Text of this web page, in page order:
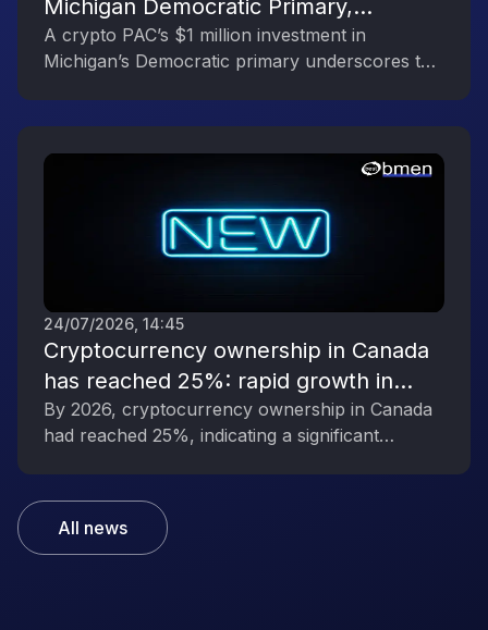
Michigan Democratic Primary,
Reflecting the Digital Asset Industry’s
Political Engagement
A crypto PAC’s $1 million investment in
Michigan’s Democratic primary underscores the
24/07/2026, 14:45
Cryptocurrency ownership in Canada
has reached 25%: rapid growth in
interest in digital assets
By 2026, cryptocurrency ownership in Canada
had reached 25%, indicating a significant
All news